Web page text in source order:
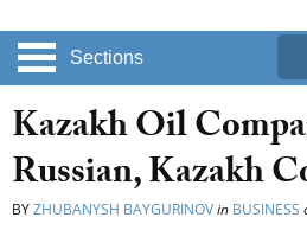
Sections
Kazakh Oil
Russian, Kazakh
BYZHUBANYSH BAYGURINOVin BUSINESS